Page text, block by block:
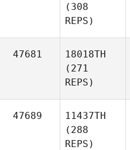
(308
REPS)
47681
18018TH
(271
REPS)
47689
11437TH
(288
REPS)